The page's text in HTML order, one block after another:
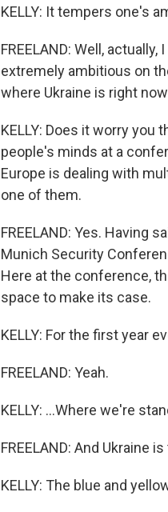
KELLY: It tempers one's
FREELAND: Well,
extremely ambitious on
where Ukraine is right
KELLY: Does it worry you
people's minds at a
Europe is dealing with
one of them.
FREELAND: Yes. Having
Munich Security
Here at the conference,
space to make its case.
KELLY: For the first year
FREELAND: Yeah.
KELLY: ...Where we're
FREELAND: And Ukraine
KELLY: The blue and